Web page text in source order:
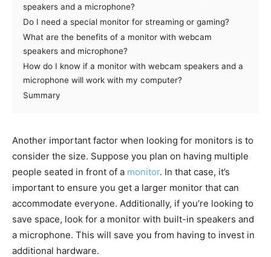
speakers and a microphone?
Do I need a special monitor for streaming or gaming?
What are the benefits of a monitor with webcam
speakers and microphone?
How do I know if a monitor with webcam speakers and a
microphone will work with my computer?
Summary
Another important factor when looking for monitors is to
consider the size. Suppose you plan on having multiple
people seated in front of a monitor. In that case, it’s
important to ensure you get a larger monitor that can
accommodate everyone. Additionally, if you’re looking to
save space, look for a monitor with built-in speakers and
a microphone. This will save you from having to invest in
additional hardware.